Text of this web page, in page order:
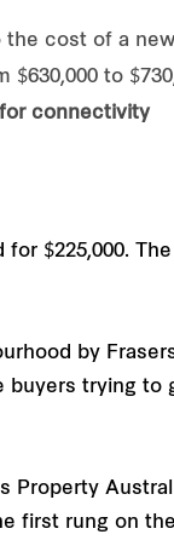
the cost of a
to
connectivity
$225,000.
by
trying
Property
first rung on